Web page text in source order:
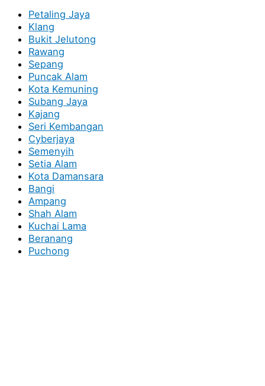
Petaling Jaya
Klang
Bukit Jelutong
Rawang
Sepang
Puncak Alam
Kota Kemuning
Subang Jaya
Kajang
Seri Kembangan
Cyberjaya
Semenyih
Setia Alam
Kota Damansara
Bangi
Ampang
Shah Alam
Kuchai Lama
Beranang
Puchong